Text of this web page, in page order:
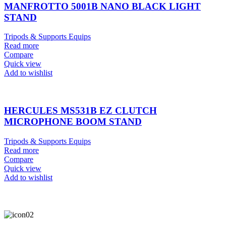
MANFROTTO 5001B NANO BLACK LIGHT
STAND
Tripods & Supports Equips
Read more
Compare
Quick view
Add to wishlist
HERCULES MS531B EZ CLUTCH
MICROPHONE BOOM STAND
Tripods & Supports Equips
Read more
Compare
Quick view
Add to wishlist